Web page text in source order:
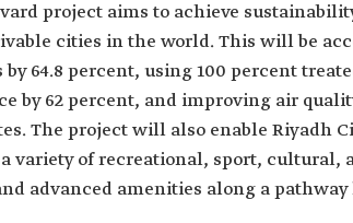
project aims to achieve
cities in the world. This will be
64.8 percent, using 100 percent
by 62 percent, and improving air
The project will also enable Riyadh
variety of recreational, sport,
advanced amenities along a